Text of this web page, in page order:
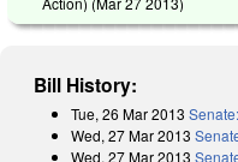
Bill History:
Tue, 26 Mar 2013
Wed, 27 Mar 2013
Wed, 27 Mar 2013